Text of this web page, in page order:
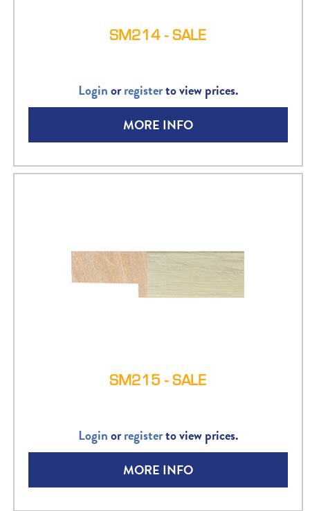
SM214 - SALE
Loginorregisterto view prices.
MORE INFO
SM215 - SALE
Loginorregisterto view prices.
MORE INFO